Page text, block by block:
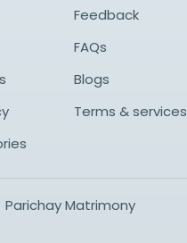
Feedback
FAQs
Blogs
Terms & services
Parichay Matrimony